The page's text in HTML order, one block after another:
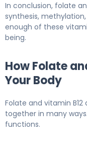
In conclusion, folate
synthesis,
enough of these
being.
How Folate
Your Body
Folate and vitamin
together in many
functions.